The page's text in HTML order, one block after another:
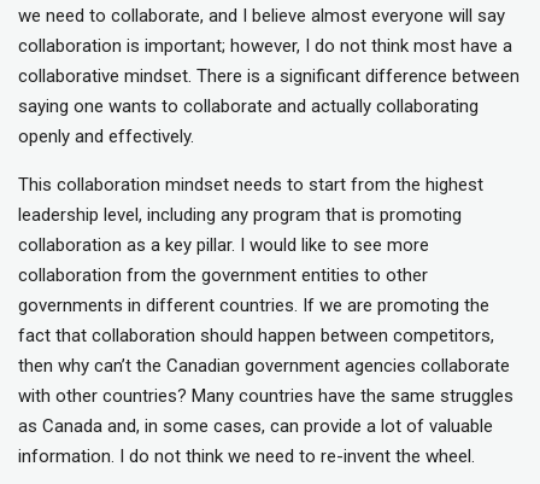
we need to collaborate, and I believe almost everyone will say
collaboration is important; however, I do not think most have a
collaborative mindset. There is a significant difference between
saying one wants to collaborate and actually collaborating
openly and effectively.
This collaboration mindset needs to start from the highest
leadership level, including any program that is promoting
collaboration as a key pillar. I would like to see more
collaboration from the government entities to other
governments in different countries. If we are promoting the
fact that collaboration should happen between competitors,
then why can’t the Canadian government agencies collaborate
with other countries? Many countries have the same struggles
as Canada and, in some cases, can provide a lot of valuable
information. I do not think we need to re-invent the wheel.